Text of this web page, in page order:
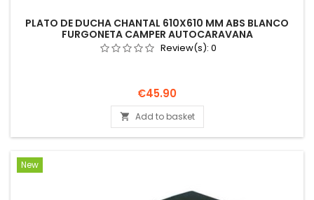
PLATO DE DUCHA CHANTAL 610X610 MM ABS BLANCO
FURGONETA CAMPER AUTOCARAVANA
Review(s): 0
Price
€45.90
 Add to basket
New